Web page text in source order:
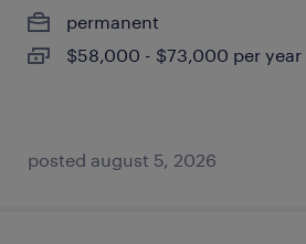
permanent
$58,000 - $73,000 per year
posted august 5, 2026